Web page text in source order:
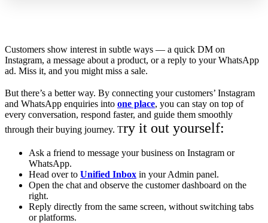
Customers show interest in subtle ways — a quick DM on
Instagram, a message about a product, or a reply to your WhatsApp
ad. Miss it, and you might miss a sale.
But there’s a better way. By connecting your customers’ Instagram
and WhatsApp enquiries into one place, you can stay on top of
every conversation, respond faster, and guide them smoothly
through their buying journey. Try it out yourself:
Ask a friend to message your business on Instagram or
WhatsApp.
Head over to Unified Inbox in your Admin panel.
Open the chat and observe the customer dashboard on the
right.
Reply directly from the same screen, without switching tabs
or platforms.